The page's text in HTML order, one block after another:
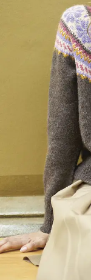
Your Account